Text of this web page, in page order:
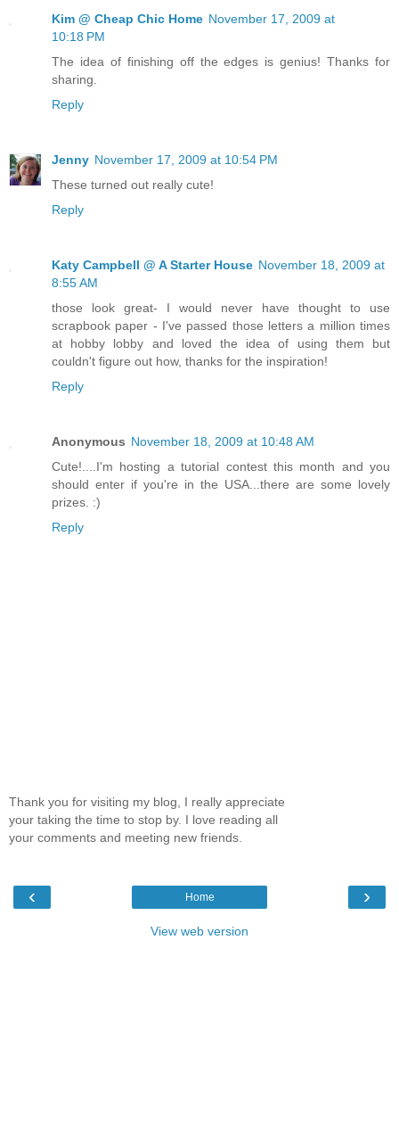
Kim @ Cheap Chic Home November 17, 2009 at
10:18 PM
The idea of finishing off the edges is genius! Thanks for
sharing.
Reply
Jenny November 17, 2009 at 10:54 PM
These turned out really cute!
Reply
Katy Campbell @ A Starter House November 18, 2009 at
8:55 AM
those look great- I would never have thought to use
scrapbook paper - I've passed those letters a million times
at hobby lobby and loved the idea of using them but
couldn't figure out how, thanks for the inspiration!
Reply
Anonymous November 18, 2009 at 10:48 AM
Cute!....I'm hosting a tutorial contest this month and you
should enter if you're in the USA...there are some lovely
prizes. :)
Reply
Thank you for visiting my blog, I really appreciate
your taking the time to stop by. I love reading all
your comments and meeting new friends.
‹ ›
Home
View web version